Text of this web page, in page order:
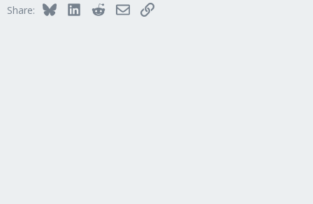
Share: BlueskyLinkedInRedditEmailLink